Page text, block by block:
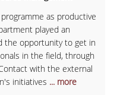
as productive
played an
the opportunity to get in
in the field, through
with the external
initiatives ... more